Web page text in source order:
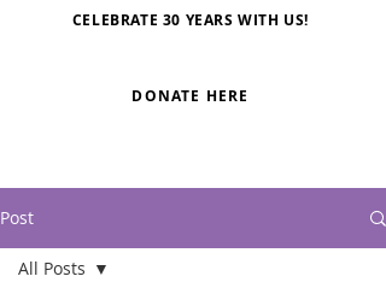
CELEBRATE 30 YEARS WITH US!
DONATE HERE
Post
All Posts